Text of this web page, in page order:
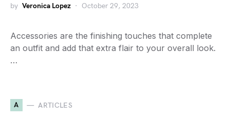
by Veronica Lopez October 29, 2023
Accessories are the finishing touches that complete
an outfit and add that extra flair to your overall look.
…
A ARTICLES